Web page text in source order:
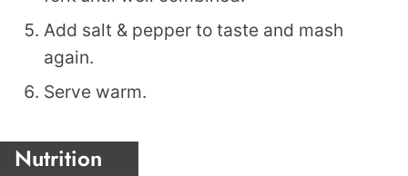
Add salt & pepper to taste and mash
again.
Serve warm.
Nutrition